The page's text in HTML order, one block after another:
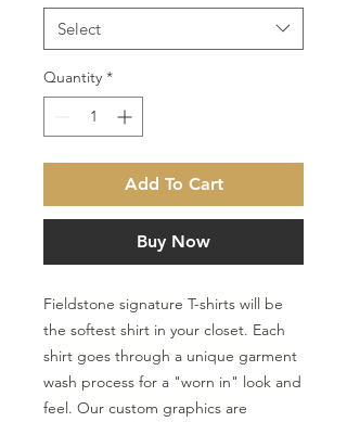
Select
Quantity *
Add To Cart
Buy Now
Fieldstone signature T-shirts will be
the softest shirt in your closet. Each
shirt goes through a unique garment
wash process for a "worn in" look and
feel. Our custom graphics are